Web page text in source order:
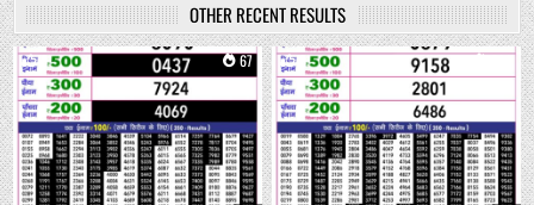
OTHER RECENT RESULTS
0 67 0 214